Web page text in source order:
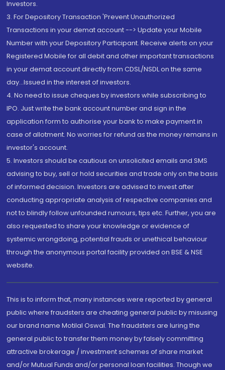
Investors.
3. For Depository Transaction 'Prevent Unauthorized
Transactions in your demat account --> Update your Mobile
Number with your Depository Participant. Receive alerts on your
Registered Mobile for all debit and other important transactions
in your demat account directly from CDSL/NSDL on the same
day...Issued in the interest of investors.
4. No need to issue cheques by investors while subscribing to
IPO. Just write the bank account number and sign in the
application form to authorise your bank to make payment in
case of allotment. No worries for refund as the money remains in
investor's account.
5. Investors should be cautious on unsolicited emails and SMS
advising to buy, sell or hold securities and trade only on the basis
of informed decision. Investors are advised to invest after
conducting appropriate analysis of respective companies and
not to blindly follow unfounded rumours, tips etc. Further, you are
also requested to share your knowledge or evidence of
systemic wrongdoing, potential frauds or unethical behaviour
through the anonymous portal facility provided on BSE & NSE
website.
This is to inform that, many instances were reported by general
public where fraudsters are cheating general public by misusing
our brand name Motilal Oswal. The fraudsters are luring the
general public to transfer them money by falsely committing
attractive brokerage / investment schemes of share market
and/or Mutual Funds and/or personal loan facilities. Though we